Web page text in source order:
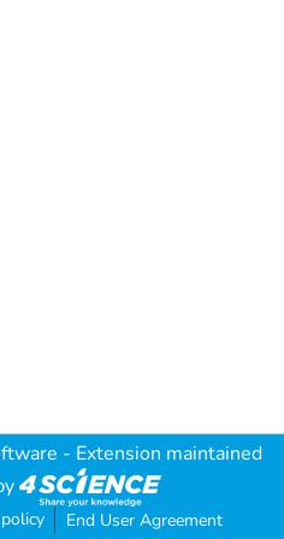
- Extension maintained
End User Agreement